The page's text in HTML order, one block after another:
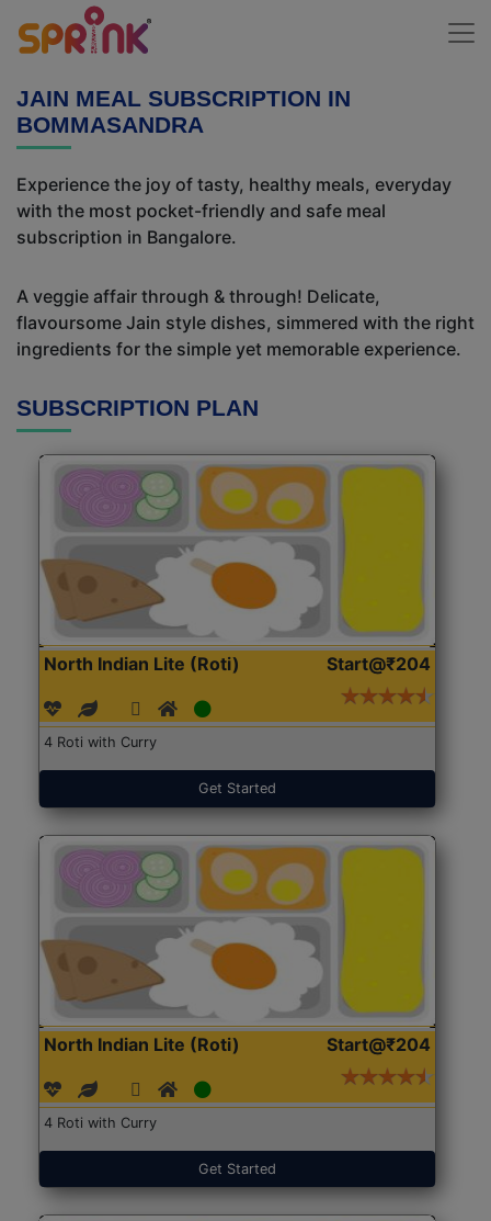
JAIN MEAL SUBSCRIPTION IN
BOMMASANDRA
Experience the joy of tasty, healthy meals, everyday
with the most pocket-friendly and safe meal
subscription in Bangalore.
A veggie affair through & through! Delicate,
flavoursome Jain style dishes, simmered with the right
ingredients for the simple yet memorable experience.
SUBSCRIPTION PLAN
North Indian Lite (Roti) Start@₹204
4 Roti with Curry
Get Started
North Indian Lite (Roti) Start@₹204
4 Roti with Curry
Get Started